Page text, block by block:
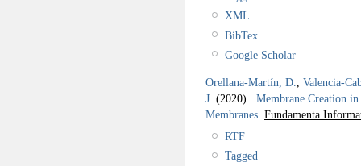
XML
BibTex
Google Scholar
Orellana-Martín, D.
Valencia-
J. (2020). Membrane Creation
Membranes Fundamenta
RTF
Tagged